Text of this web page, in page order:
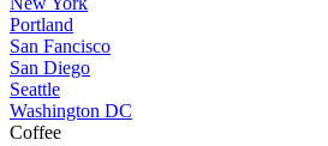
Portland
San Fancisco
San Diego
Seattle
Washington DC
Coffee